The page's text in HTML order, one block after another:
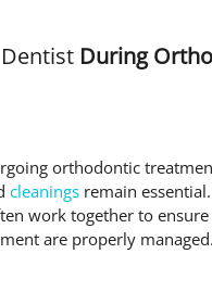
During
orthodontic
cleanings remain
work together to
are properly managed.